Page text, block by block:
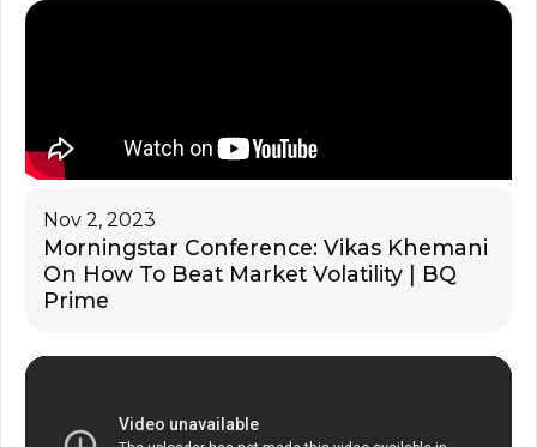
Nov 2, 2023
Morningstar Conference: Vikas Khemani
On How To Beat Market Volatility | BQ
Prime